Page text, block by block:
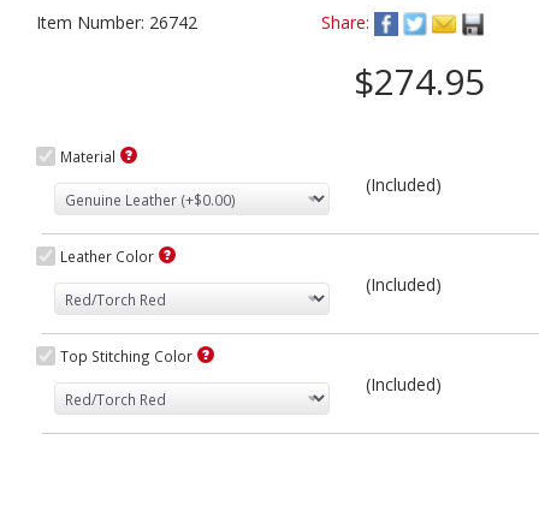
Item Number: 26742 Share:
$274.95
Material
(Included)
Leather Color
(Included)
Top Stitching Color
(Included)